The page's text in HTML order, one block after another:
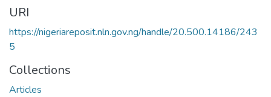
URI
https://nigeriareposit.nln.gov.ng/handle/20.500.14186/243
5
Collections
Articles